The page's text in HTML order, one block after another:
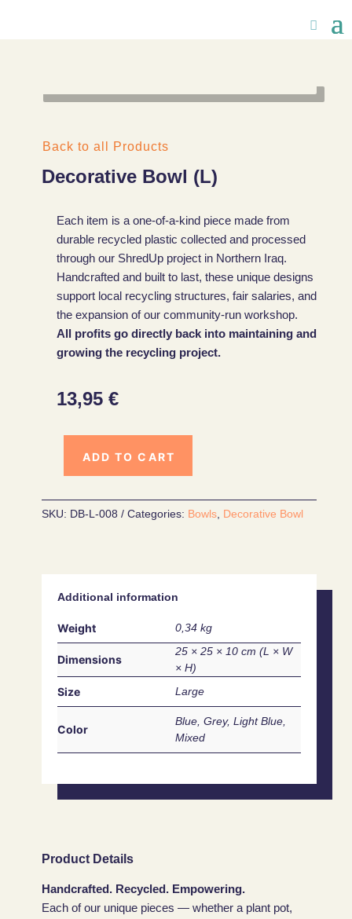
Back to all Products
Decorative Bowl (L)
Each item is a one-of-a-kind piece made from
durable recycled plastic collected and processed
through our ShredUp project in Northern Iraq.
Handcrafted and built to last, these unique designs
support local recycling structures, fair salaries, and
the expansion of our community-run workshop.
All profits go directly back into maintaining and
growing the recycling project.
13,95 €
ADD TO CART
SKU: DB-L-008 Categories: Bowls, Decorative Bowl
Additional information
Weight 0,34 kg
Dimensions
25 × 25 × 10 cm
Size Large
Color
Blue, Grey, Light Blue,
Mixed
Product Details
Handcrafted. Recycled. Empowering.
Each of our unique pieces — whether a plant pot,